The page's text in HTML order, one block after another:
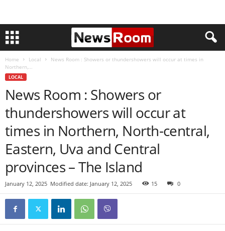
Home Local
News Room : Showers or thundershowers will occur at times in
Northern,...
LOCAL
News Room : Showers or
thundershowers will occur at
times in Northern, North-central,
Eastern, Uva and Central
provinces – The Island
January 12, 2025 Modified date: January 12, 2025 15 0